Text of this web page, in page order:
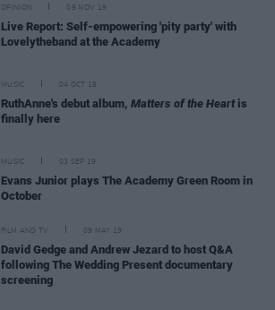
OPINION 09 NOV 19
Live Report: Self-empowering 'pity party' with
Lovelytheband at the Academy
MUSIC 04 OCT 19
RuthAnne's debut album, Matters of the Heartis
finally here
MUSIC 03 SEP 19
Evans Junior plays The Academy Green Room in
October
FILM AND TV 09 MAY 19
David Gedge and Andrew Jezard to host Q&A
following The Wedding Present documentary
screening